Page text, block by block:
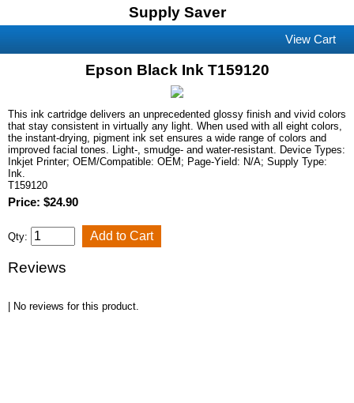
Supply Saver
View Cart
Epson Black Ink T159120
This ink cartridge delivers an unprecedented glossy finish and vivid colors
that stay consistent in virtually any light. When used with all eight colors,
the instant-drying, pigment ink set ensures a wide range of colors and
improved facial tones. Light-, smudge- and water-resistant. Device Types:
Inkjet Printer; OEM/Compatible: OEM; Page-Yield: N/A; Supply Type:
Ink.
T159120
Price: $24.90
Qty:
Reviews
| No reviews for this product.